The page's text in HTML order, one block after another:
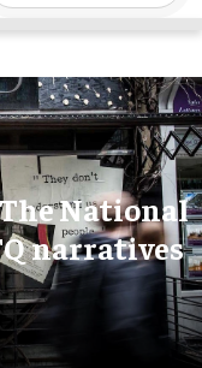
National
narratives